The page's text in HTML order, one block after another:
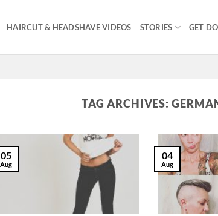
HAIRCUT & HEADSHAVE VIDEOS STORIES GET
TAG ARCHIVES:
05
Aug
04
Aug